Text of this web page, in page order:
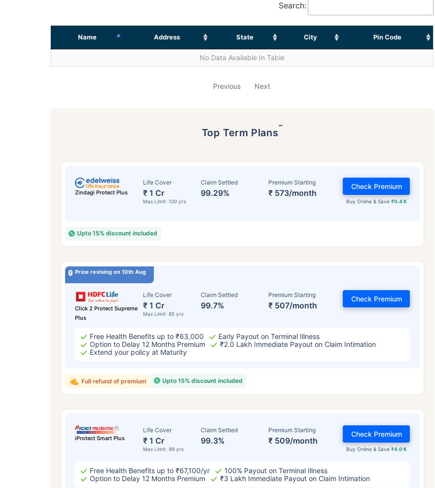
Search:
Name Address State City Pin Code
No Data Available In Table
Previous Next
Top Term Plans˜
Zindagi Protect Plus
Life Cover
₹ 1 Cr
Max Limit: 100 yrs
Claim Settled
99.29%
Premium Starting
₹ 573/month
Buy Online & Save ₹0.4 K
Check Premium
Upto 15% discount included
Price revising on 10th Aug
Click 2 Protect Supreme
Plus
Life Cover
₹ 1 Cr
Max Limit: 85 yrs
Claim Settled
99.7%
Premium Starting
₹ 507/month
Check Premium
Free Health Benefits up to ₹63,000
Early Payout on Terminal Illness
Option to Delay 12 Months Premium
₹2.0 Lakh Immediate Payout on Claim Intimation
Extend your policy at Maturity
Upto 15% discount included
Full refund of premium
iProtect Smart Plus
Life Cover
₹ 1 Cr
Max Limit: 99 yrs
Claim Settled
99.3%
Premium Starting
₹ 509/month
Buy Online & Save ₹4.0 K
Check Premium
Free Health Benefits up to ₹67,100/yr
100% Payout on Terminal Illness
Option to Delay 12 Months Premium
₹3 Lakh Immediate Payout on Claim Intimation